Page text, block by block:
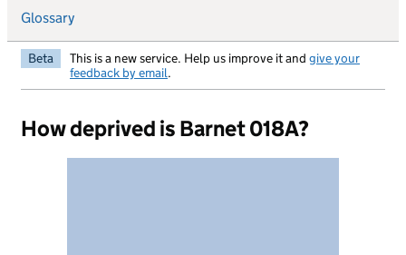
Glossary
Beta This is a new service. Help us improve it and give your
feedback by email.
How deprived is Barnet 018A?